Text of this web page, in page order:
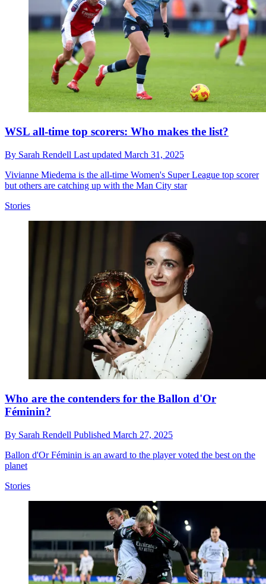
WSL all-time top scorers: Who makes the list?
By Sarah Rendell Last updated March 31, 2025
Vivianne Miedema is the all-time Women's Super League top scorer
but others are catching up with the Man City star
Stories
Who are the contenders for the Ballon d'Or
Féminin?
By Sarah Rendell Published March 27, 2025
Ballon d'Or Féminin is an award to the player voted the best on the
planet
Stories